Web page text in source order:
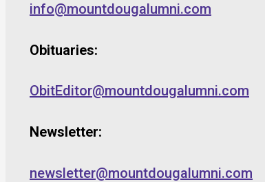
info@mountdougalumni.com
Obituaries:
ObitEditor@mountdougalumni.com
Newsletter:
newsletter@mountdougalumni.com